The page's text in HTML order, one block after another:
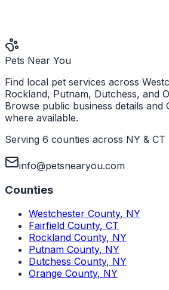
Pets Near You
Find local pet services across
Rockland, Putnam, Dutchess, and
Browse public business details and
where available.
Serving 6 counties across NY & CT
info@petsnearyou.com
Counties
Westchester County, NY
Fairfield County, CT
Rockland County, NY
Putnam County, NY
Dutchess County, NY
Orange County, NY